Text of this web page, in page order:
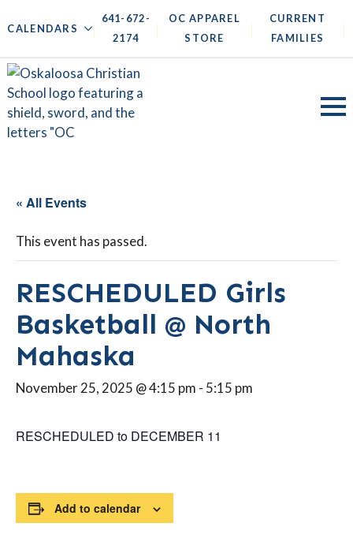
CALENDARS |
641-672-
2174
|
OC APPAREL
STORE
|
CURRENT
FAMILIES
|
« All Events
This event has passed.
RESCHEDULED Girls
Basketball @ North
Mahaska
November 25, 2025 @ 4:15 pm - 5:15 pm
RESCHEDULED to DECEMBER 11
Add to calendar